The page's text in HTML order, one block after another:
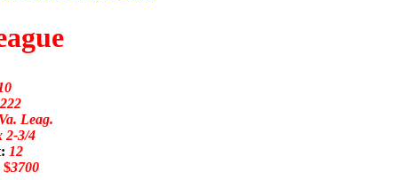
Leag.
2-3/4
12
$3700